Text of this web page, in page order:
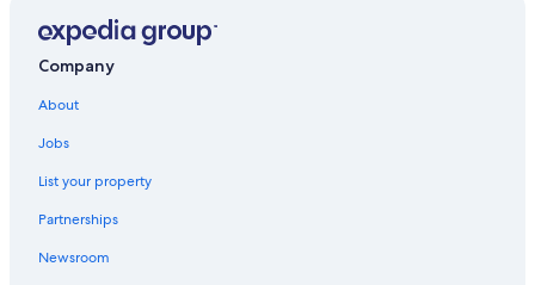
Hotels near Discovery Park
Elk Grove Hotels
Hotels with Free Airport Shuttle in Sacramento
Hotels near Sacramento Convention Center
Company
About
Jobs
List your property
Partnerships
Newsroom